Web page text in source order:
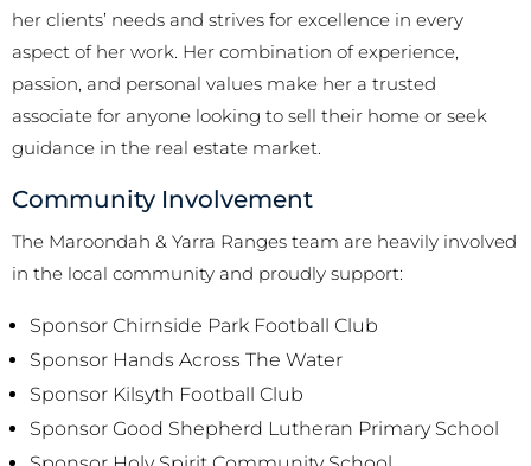
her clients’ needs and strives for excellence in every
aspect of her work. Her combination of experience,
passion, and personal values make her a trusted
associate for anyone looking to sell their home or seek
guidance in the real estate market.
Community Involvement
The Maroondah & Yarra Ranges team are heavily involved
in the local community and proudly support:
Sponsor Chirnside Park Football Club
Sponsor Hands Across The Water
Sponsor Kilsyth Football Club
Sponsor Good Shepherd Lutheran Primary School